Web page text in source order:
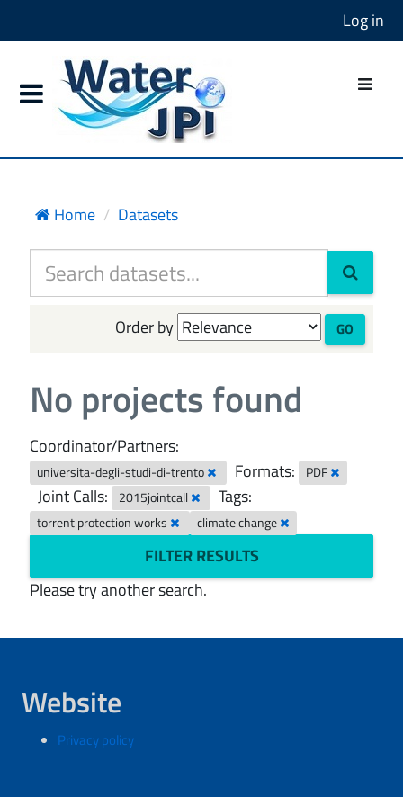
Log in
Home Datasets
Order by GO
No projects found
Coordinator/Partners:
universita-degli-studi-di-trento Formats: PDF
Joint Calls: 2015jointcall Tags:
torrent protection works climate change
FILTER RESULTS
Please try another search.
Website
Privacy policy